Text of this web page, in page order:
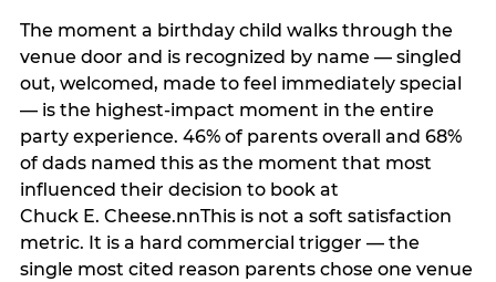
The moment a birthday child walks through the
venue door and is recognized by name — singled
out, welcomed, made to feel immediately special
— is the highest-impact moment in the entire
party experience. 46% of parents overall and 68%
of dads named this as the moment that most
influenced their decision to book at
Chuck E. Cheese.nnThis is not a soft satisfaction
metric. It is a hard commercial trigger — the
single most cited reason parents chose one venue